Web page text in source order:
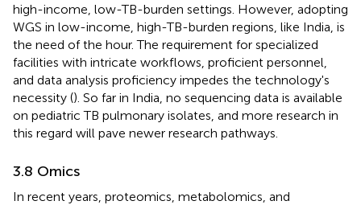
high-income, low-TB-burden settings. However, adopting
WGS in low-income, high-TB-burden regions, like India, is
the need of the hour. The requirement for specialized
facilities with intricate workflows, proficient personnel,
and data analysis proficiency impedes the technology's
necessity (). So far in India, no sequencing data is available
on pediatric TB pulmonary isolates, and more research in
this regard will pave newer research pathways.
3.8 Omics
In recent years, proteomics, metabolomics, and